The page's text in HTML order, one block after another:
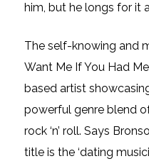
him, but he longs for it
The self-knowing and
Want Me If You Had
based artist
powerful genre blend
rock ‘n’ roll. Says
title is the ‘dating